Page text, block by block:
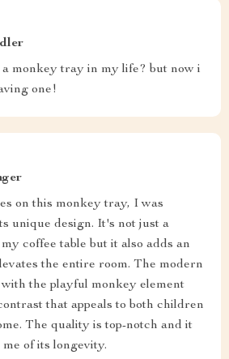
monkey tray in my life? but now i
one!
on this monkey tray, I was
unique design. It's not just a
coffee table but it also adds an
the entire room. The modern
the playful monkey element
that appeals to both children
The quality is top-notch and it
of its longevity.